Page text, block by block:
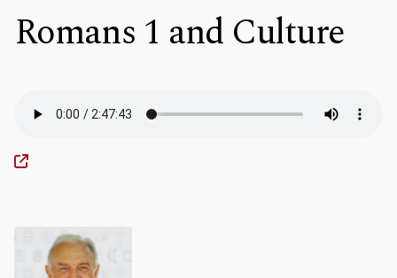
Romans 1 and Culture